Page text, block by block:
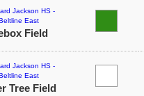
Jackson HS -
East
Field
Jackson HS -
East
Tree Field